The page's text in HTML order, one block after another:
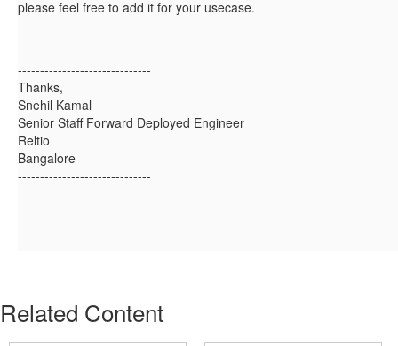
please feel free to add it for your usecase.
------------------------------
Thanks,
Snehil Kamal
Senior Staff Forward Deployed Engineer
Reltio
Bangalore
------------------------------
Related Content